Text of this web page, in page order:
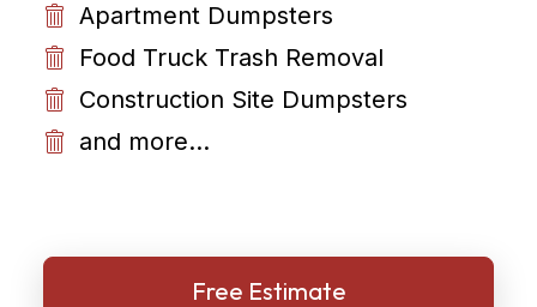
Apartment Dumpsters
Food Truck Trash Removal
Construction Site Dumpsters
and more...
Free Estimate